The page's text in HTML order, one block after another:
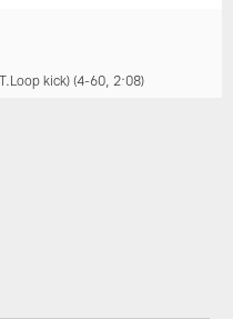
kick) (4-60, 2:08)